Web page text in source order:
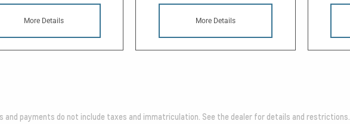
More Details More Details
and payments do not include taxes and immatriculation. See the dealer for details and restrictions.